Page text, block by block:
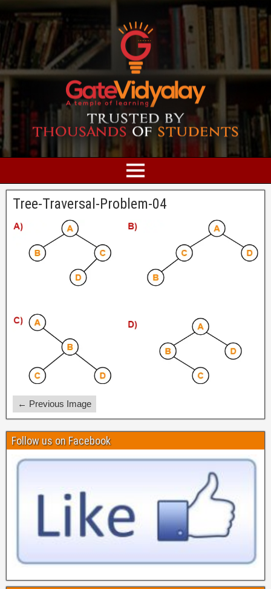
Tree-Traversal-Problem-04
← Previous Image
Follow us on Facebook